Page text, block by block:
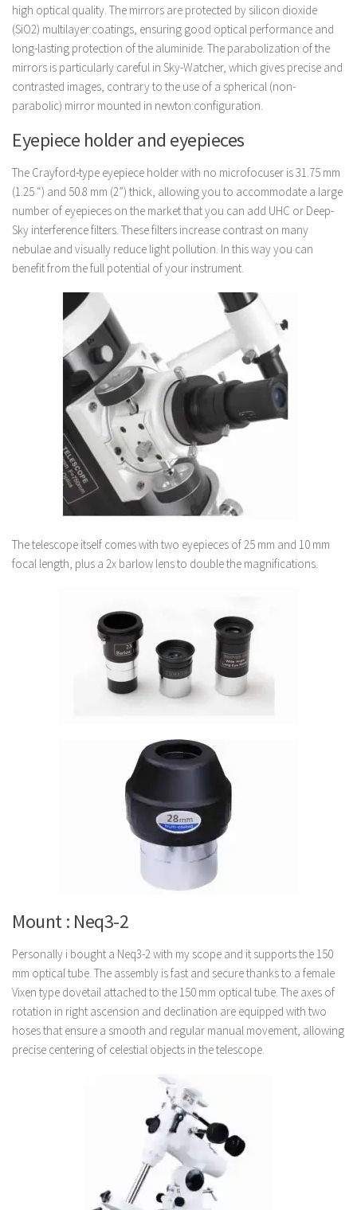
high optical quality. The mirrors are protected by silicon dioxide
(SiO2) multilayer coatings, ensuring good optical performance and
long-lasting protection of the aluminide. The parabolization of the
mirrors is particularly careful in Sky-Watcher, which gives precise and
contrasted images, contrary to the use of a spherical (non-
parabolic) mirror mounted in newton configuration.
Eyepiece holder and eyepieces
The Crayford-type eyepiece holder with no microfocuser is 31.75 mm
(1.25 “) and 50.8 mm (2”) thick, allowing you to accommodate a large
number of eyepieces on the market that you can add UHC or Deep-
Sky interference filters. These filters increase contrast on many
nebulae and visually reduce light pollution. In this way you can
benefit from the full potential of your instrument.
The telescope itself comes with two eyepieces of 25 mm and 10 mm
focal length, plus a 2x barlow lens to double the magnifications.
Mount : Neq3-2
Personally i bought a Neq3-2 with my scope and it supports the 150
mm optical tube. The assembly is fast and secure thanks to a female
Vixen type dovetail attached to the 150 mm optical tube. The axes of
rotation in right ascension and declination are equipped with two
hoses that ensure a smooth and regular manual movement, allowing
precise centering of celestial objects in the telescope.